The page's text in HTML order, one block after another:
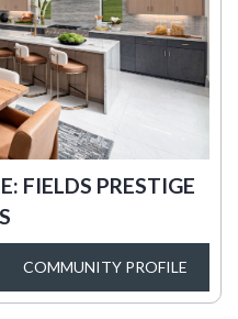
FIELDS PRESTIGE
COMMUNITY PROFILE